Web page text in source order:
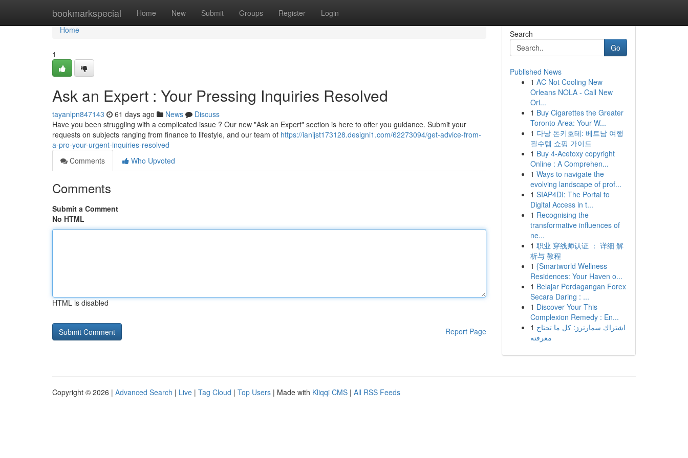
bookmarkspecial Home New Submit Groups Register Login
Home
Home
1
Ask an Expert : Your Pressing Inquiries Resolved
tayanlpn847143 61 days ago News
Discuss
Have you been struggling with a complicated issue ? Our new "Ask an Expert" section is here to offer you guidance. Submit your
requests on subjects ranging from finance to lifestyle, and our team of https://ianijst173128.designi1.com/62273094/get-advice-from-
a-pro-your-urgent-inquiries-resolved
Comments
Who Upvoted
Comments
Submit a Comment
No HTML
HTML is disabled
Report Page
Search
Go
Published News
1 AC Not Cooling New
Orleans NOLA - Call New
Orl...
1 Buy Cigarettes the Greater
Toronto Area: Your W...
1 다낭 돈키호테: 베트남 여행
필수템 쇼핑 가이드
1 Buy 4-Acetoxy copyright
Online : A Comprehen...
1 Ways to navigate the
evolving landscape of prof...
1 SIAP4DI: The Portal to
Digital Access in t...
1 Recognising the
transformative influences of
ne...
1 职业 穿线师认证 ： 详细 解
析与 教程
1 {Smartworld Wellness
Residences: Your Haven o...
1 Belajar Perdagangan Forex
Secara Daring : ...
1 Discover Your This
Complexion Remedy : En...
1 اشتراك سمارترز: كل ما تحتاج
معرفته
Copyright © 2026 | Advanced Search | Live | Tag Cloud | Top Users | Made with Kliqqi CMS | All RSS Feeds